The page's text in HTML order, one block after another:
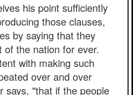
his point sufficiently
those clauses,
by saying that they
of the nation for ever.
with making such
over and over
says, "that if the people